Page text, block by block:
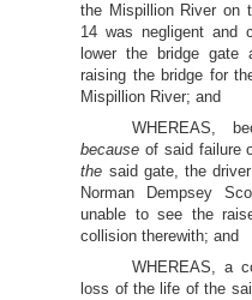
the Mispillion River on
14 was negligent and
lower the bridge gate
raising the bridge for
Mispillion River; and
WHEREAS,
becauseof said failure
the said gate, the
Norman Dempsey
unable to see the
collision therewith; and
WHEREAS, a
loss of the life of the